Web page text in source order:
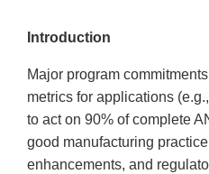
Introduction
Major program
metrics for applications
to act on 90% of complete
good manufacturing
enhancements, and